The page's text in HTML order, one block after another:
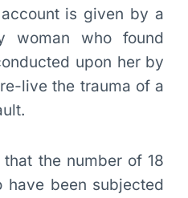
is given by a
woman who found
upon her by
live the trauma of a
the number of 18
been subjected